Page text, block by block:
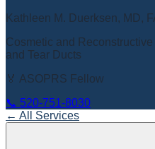
Kathleen M. Duerksen, MD,
Cosmetic and
and Tear Ducts
🏅 ASOPRS Fellow
📞 520-751-8030
← All Services